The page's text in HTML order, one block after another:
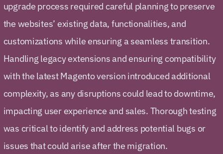
upgrade process required careful planning to preserve
the websites’ existing data, functionalities, and
customizations while ensuring a seamless transition.
Handling legacy extensions and ensuring compatibility
with the latest Magento version introduced additional
complexity, as any disruptions could lead to downtime,
impacting user experience and sales. Thorough testing
was critical to identify and address potential bugs or
issues that could arise after the migration.